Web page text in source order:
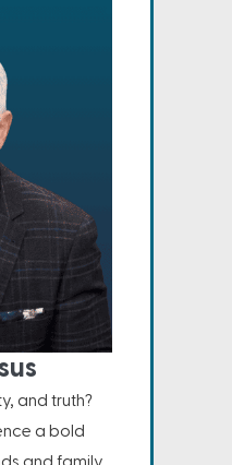
and truth?
a bold